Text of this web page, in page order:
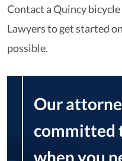
Contact a Quincy
Lawyers to get started
possible.
Our
committed
when you